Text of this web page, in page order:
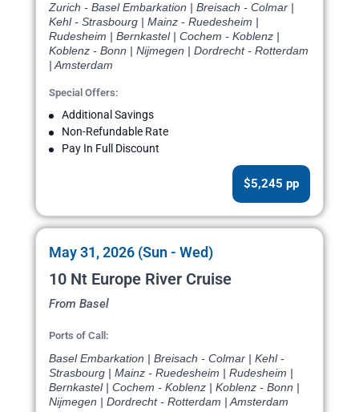
Zurich - Basel Embarkation | Breisach - Colmar |
Kehl - Strasbourg | Mainz - Ruedesheim |
Rudesheim | Bernkastel | Cochem - Koblenz |
Koblenz - Bonn | Nijmegen | Dordrecht - Rotterdam
| Amsterdam
Special Offers:
Additional Savings
Non-Refundable Rate
Pay In Full Discount
$5,245 pp
May 31, 2026 (Sun - Wed)
10 Nt Europe River Cruise
From Basel
Ports of Call:
Basel Embarkation | Breisach - Colmar | Kehl -
Strasbourg | Mainz - Ruedesheim | Rudesheim |
Bernkastel | Cochem - Koblenz | Koblenz - Bonn |
Nijmegen | Dordrecht - Rotterdam | Amsterdam